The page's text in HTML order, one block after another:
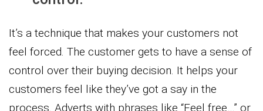
It’s a technique that makes your customers not
feel forced. The customer gets to have a sense of
control over their buying decision. It helps your
customers feel like they’ve got a say in the
process. Adverts with phrases like “Feel free…” or